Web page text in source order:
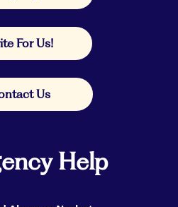
For Us!
Us
Help